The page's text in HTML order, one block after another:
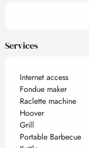
Services
Internet access
Fondue maker
Raclette machine
Hoover
Grill
Portable Barbecue